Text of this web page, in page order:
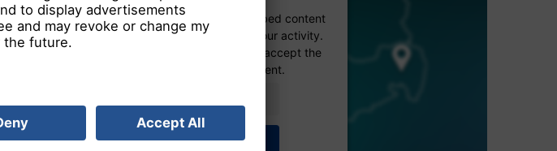
We use OpenStreetMap to embed content
that may collect data about your activity.
Please review the details and accept the
service to see this content.
Accept